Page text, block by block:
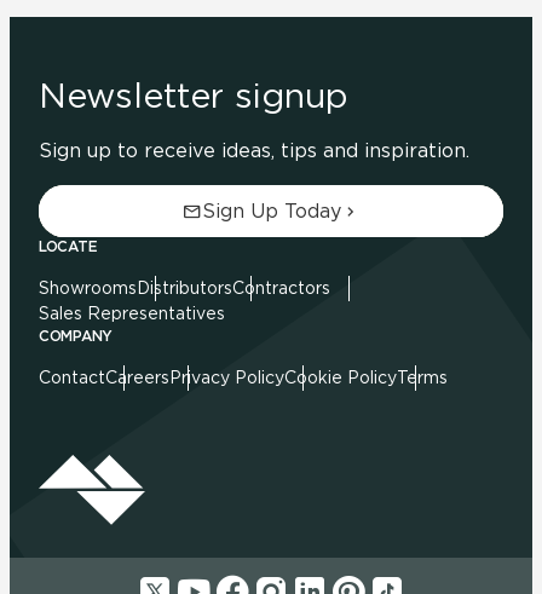
Newsletter signup
Sign up to receive ideas, tips and inspiration.
Sign Up Today
LOCATE
Showrooms DistributorsContractors
Sales Representatives
COMPANY
ContactCareers Privacy PolicyCookie PolicyTerms